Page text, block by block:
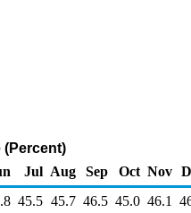
(Percent)
Jul Aug Sep Oct Nov
45.5 45.7 46.5 45.0 46.1